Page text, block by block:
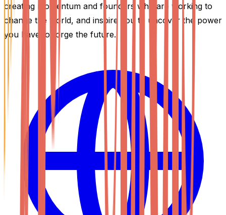
creating momentum and founders who are working to
change the world, and inspire you to uncover the power
you have to forge the future.